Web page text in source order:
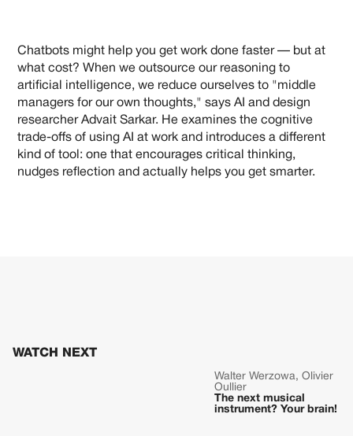
Chatbots might help you get work done faster — but at
what cost? When we outsource our reasoning to
artificial intelligence, we reduce ourselves to "middle
managers for our own thoughts," says AI and design
researcher Advait Sarkar. He examines the cognitive
trade-offs of using AI at work and introduces a different
kind of tool: one that encourages critical thinking,
nudges reflection and actually helps you get smarter.
WATCH NEXT
Walter Werzowa, Olivier
Oullier
The next musical
instrument? Your brain!